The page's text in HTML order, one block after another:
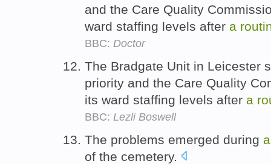
and the Care Quality
ward staffing levels after a
BBC: Doctor
The Bradgate Unit in Leicester
priority and the Care Quality
its ward staffing levels after a
BBC: Lezli Boswell
The problems emerged during a
of the cemetery.